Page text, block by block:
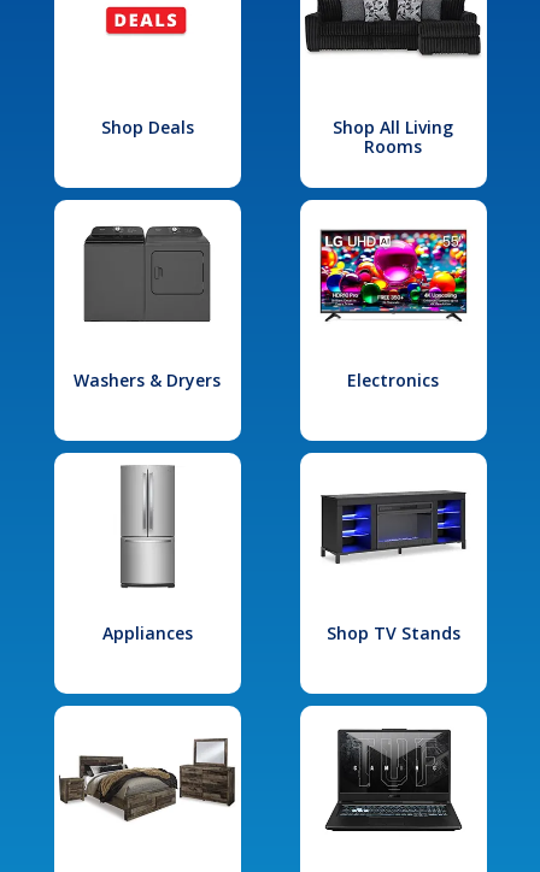
Shop Deals
Shop All Living
Rooms
Washers & Dryers Electronics
Appliances Shop TV Stands